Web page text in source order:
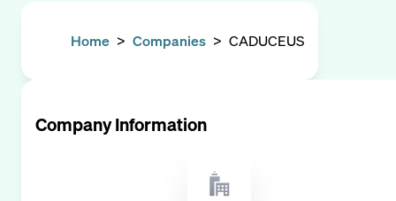
Home > Companies > CADUCEUS
Company Information